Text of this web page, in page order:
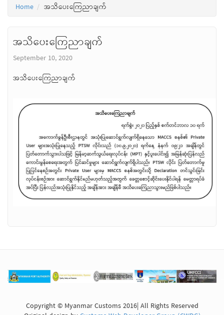
Home အသိပေးကြေညာချက်
အသိပေးကြေညာချက်
September 10, 2020
အသိပေးကြေညာချက်
Copyright © Myanmar Customs 2016| All Rights Reserved